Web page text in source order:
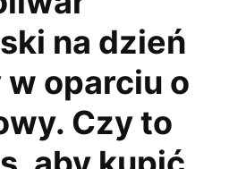
na dzień
oparciu o
Czy to